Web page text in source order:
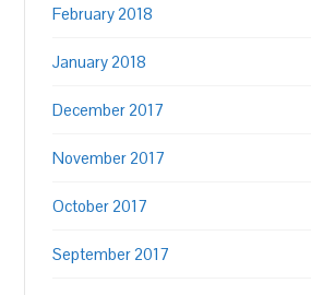
February 2018
January 2018
December 2017
November 2017
October 2017
September 2017